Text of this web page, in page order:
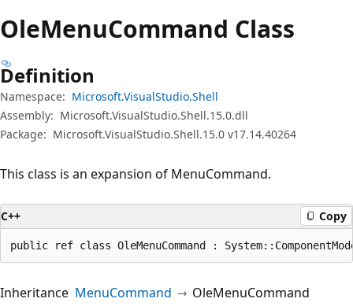
OleMenuCommand Class
Definition
Namespace: Microsoft.VisualStudio.Shell
Assembly: Microsoft.VisualStudio.Shell.15.0.dll
Package: Microsoft.VisualStudio.Shell.15.0 v17.14.40264
This class is an expansion of MenuCommand.
C++ Copy
public ref class OleMenuCommand :
Inheritance MenuCommand OleMenuCommand